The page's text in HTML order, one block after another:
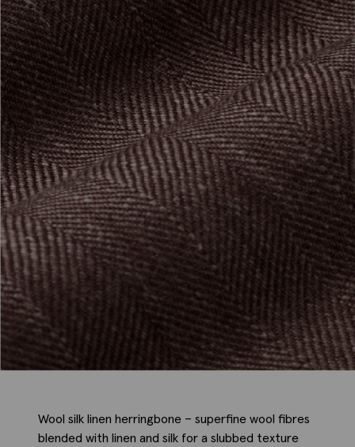
Wool silk linen herringbone – superfine wool fibres
blended with linen and silk for a slubbed texture